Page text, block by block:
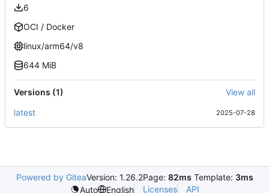
6
OCI / Docker
linux/arm64/v8
644 MiB
Versions (1)
View all
latest
2025-07-28
Powered by GiteaVersion: 1.26.2Page: 82ms Template: 3ms
Auto
English Licenses API